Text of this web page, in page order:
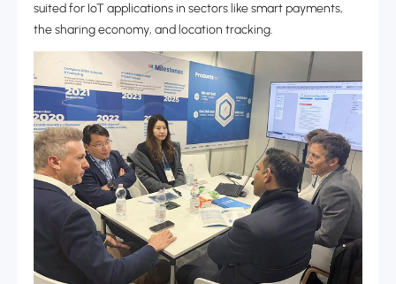
suited for IoT applications in sectors like smart payments,
the sharing economy, and location tracking.